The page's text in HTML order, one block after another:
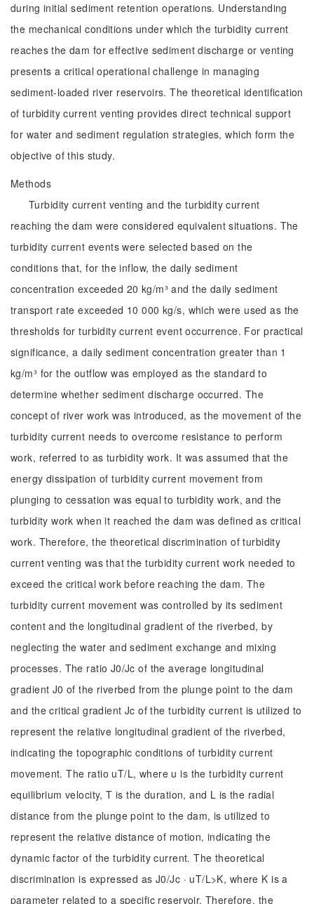
during initial sediment retention operations. Understanding
the mechanical conditions under which the turbidity current
reaches the dam for effective sediment discharge or venting
presents a critical operational challenge in managing
sediment-loaded river reservoirs. The theoretical identification
of turbidity current venting provides direct technical support
for water and sediment regulation strategies, which form the
objective of this study.
Methods
Turbidity current venting and the turbidity current
reaching the dam were considered equivalent situations. The
turbidity current events were selected based on the
conditions that, for the inflow, the daily sediment
concentration exceeded 20 kg/m³ and the daily sediment
transport rate exceeded 10 000 kg/s, which were used as the
thresholds for turbidity current event occurrence. For practical
significance, a daily sediment concentration greater than 1
kg/m³ for the outflow was employed as the standard to
determine whether sediment discharge occurred. The
concept of river work was introduced, as the movement of the
turbidity current needs to overcome resistance to perform
work, referred to as turbidity work. It was assumed that the
energy dissipation of turbidity current movement from
plunging to cessation was equal to turbidity work, and the
turbidity work when it reached the dam was defined as critical
work. Therefore, the theoretical discrimination of turbidity
current venting was that the turbidity current work needed to
exceed the critical work before reaching the dam. The
turbidity current movement was controlled by its sediment
content and the longitudinal gradient of the riverbed, by
neglecting the water and sediment exchange and mixing
processes. The ratio J0/Jc of the average longitudinal
gradient J0 of the riverbed from the plunge point to the dam
and the critical gradient Jc of the turbidity current is utilized to
represent the relative longitudinal gradient of the riverbed,
indicating the topographic conditions of turbidity current
movement. The ratio uT/L, where u is the turbidity current
equilibrium velocity, T is the duration, and L is the radial
distance from the plunge point to the dam, is utilized to
represent the relative distance of motion, indicating the
dynamic factor of the turbidity current. The theoretical
discrimination is expressed as J0/Jc · uT/L>K, where K is a
parameter related to a specific reservoir. Therefore, the